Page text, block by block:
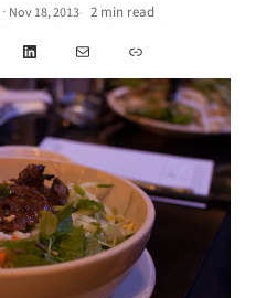
· Nov 18, 2013• 2 min read
LinkedInMail Link